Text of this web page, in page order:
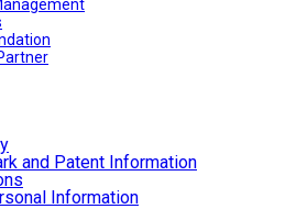
and Patent Information
Information